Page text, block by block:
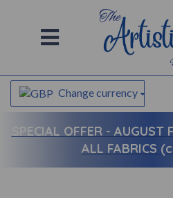
Change currency
SPECIAL OFFER - AUGUST
ALL FABRICS